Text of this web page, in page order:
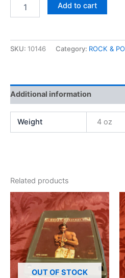
Song
quantity
Add to cart
SKU: 10146 Category: ROCK &
Additional information
Weight 4 oz
Related products
OUT OF STOCK